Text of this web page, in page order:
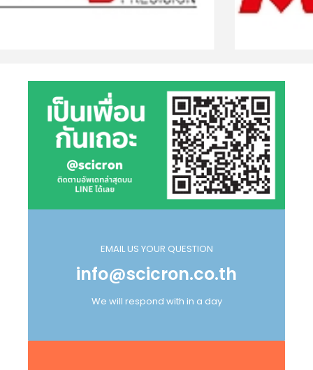
EMAIL US YOUR QUESTION
info@scicron.co.th
We will respond with in a day